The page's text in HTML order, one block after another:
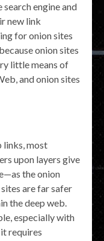
engine and
new link
for onion sites
onion sites
little means of
and onion sites
links, most
upon layers give
the onion
are far safer
the deep web.
especially with
requires